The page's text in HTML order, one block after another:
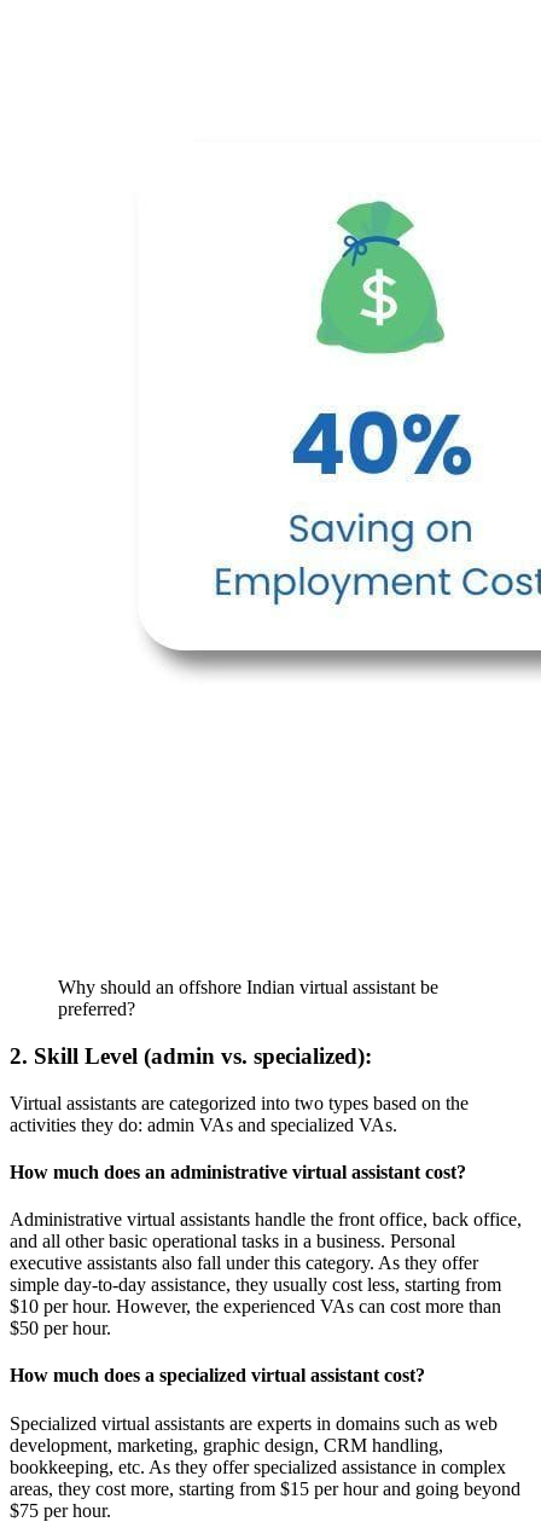
Why should an offshore Indian virtual assistant be
preferred?
2. Skill Level (admin vs. specialized):
Virtual assistants are categorized into two types based on the
activities they do: admin VAs and specialized VAs.
How much does an administrative virtual assistant cost?
Administrative virtual assistants handle the front office, back office,
and all other basic operational tasks in a business. Personal
executive assistants also fall under this category. As they offer
simple day-to-day assistance, they usually cost less, starting from
$10 per hour. However, the experienced VAs can cost more than
$50 per hour.
How much does a specialized virtual assistant cost?
Specialized virtual assistants are experts in domains such as web
development, marketing, graphic design, CRM handling,
bookkeeping, etc. As they offer specialized assistance in complex
areas, they cost more, starting from $15 per hour and going beyond
$75 per hour.